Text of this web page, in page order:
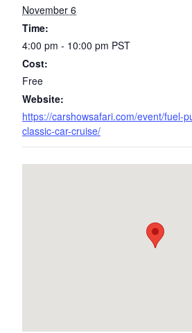
November 6
Time:
4:00 pm - 10:00 pm PST
Cost:
Free
Website:
https://carshowsafari.com/event/fuel-
classic-car-cruise/